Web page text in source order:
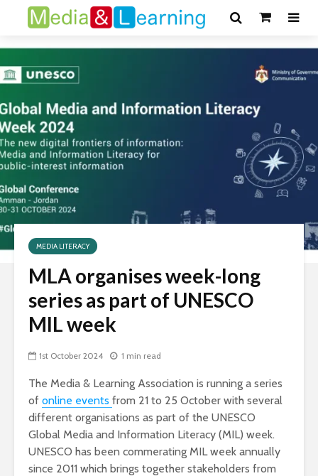
MEDIA LITERACY
MLA organises week-long
series as part of UNESCO
MIL week
1st October 2024 1 min read
The Media & Learning Association is running a series
of online events from 21 to 25 October with several
different organisations as part of the UNESCO
Global Media and Information Literacy (MIL) week.
UNESCO has been commerating MIL week annually
since 2011 which brings together stakeholders from